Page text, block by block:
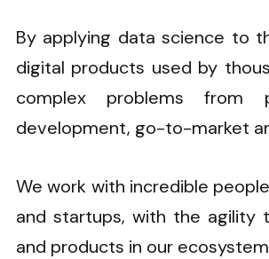
By applying data science to
digital products used by
complex problems from
development, go-to-market
We work with incredible
and startups, with the agility
and products in our